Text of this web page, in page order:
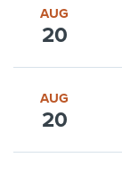
AUG
20
AUG
20